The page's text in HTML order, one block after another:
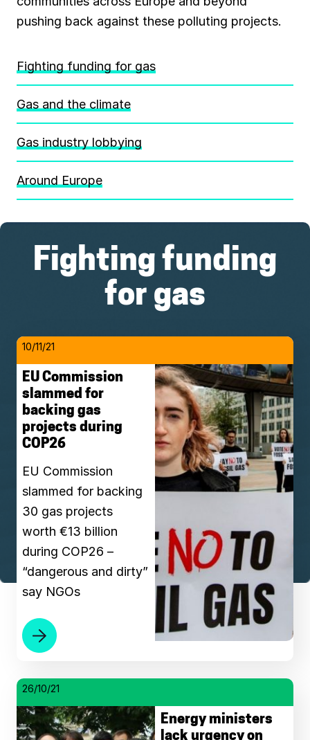
pushing back against these polluting projects.
Fighting funding for gas
Gas and the climate
Gas industry lobbying
Around Europe
Fighting funding
for gas
10/11/21
EU Commission
slammed for
backing gas
projects during
COP26
EU Commission
slammed for backing
30 gas projects
worth €13 billion
during COP26 –
“dangerous and dirty”
say NGOs
26/10/21
Energy ministers
lack urgency on